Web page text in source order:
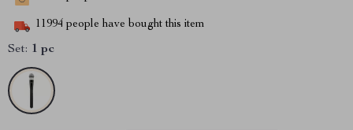
11994 people have bought this item
Set: 1 pc